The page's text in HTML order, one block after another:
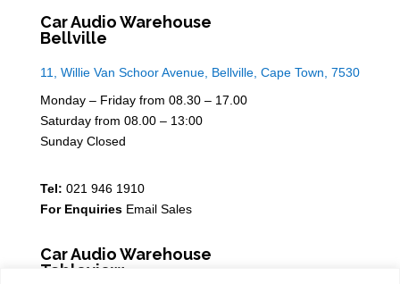
Car Audio Warehouse
Bellville
11, Willie Van Schoor Avenue, Bellville, Cape Town, 7530
Monday – Friday from 08.30 – 17.00
Saturday from 08.00 – 13:00
Sunday Closed
Tel: 021 946 1910
For Enquiries Email Sales
Car Audio Warehouse
Tableview